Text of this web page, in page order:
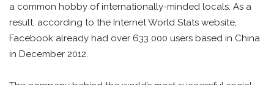
a common hobby of internationally-minded locals. As a
result, according to the Internet World Stats website,
Facebook already had over 633 000 users based in China
in December 2012.